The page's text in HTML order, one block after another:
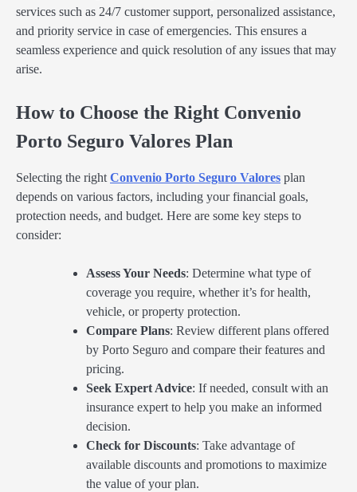
services such as 24/7 customer support, personalized assistance,
and priority service in case of emergencies. This ensures a
seamless experience and quick resolution of any issues that may
arise.
How to Choose the Right Convenio
Porto Seguro Valores Plan
Selecting the right Convenio Porto Seguro Valores plan
depends on various factors, including your financial goals,
protection needs, and budget. Here are some key steps to
consider:
Assess Your Needs: Determine what type of
coverage you require, whether it’s for health,
vehicle, or property protection.
Compare Plans: Review different plans offered
by Porto Seguro and compare their features and
pricing.
Seek Expert Advice: If needed, consult with an
insurance expert to help you make an informed
decision.
Check for Discounts: Take advantage of
available discounts and promotions to maximize
the value of your plan.